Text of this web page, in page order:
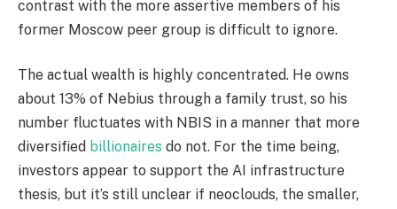
contrast with the more assertive members of his
former Moscow peer group is difficult to ignore.
The actual wealth is highly concentrated. He owns
about 13% of Nebius through a family trust, so his
number fluctuates with NBIS in a manner that more
diversified billionaires do not. For the time being,
investors appear to support the AI infrastructure
thesis, but it’s still unclear if neoclouds, the smaller,